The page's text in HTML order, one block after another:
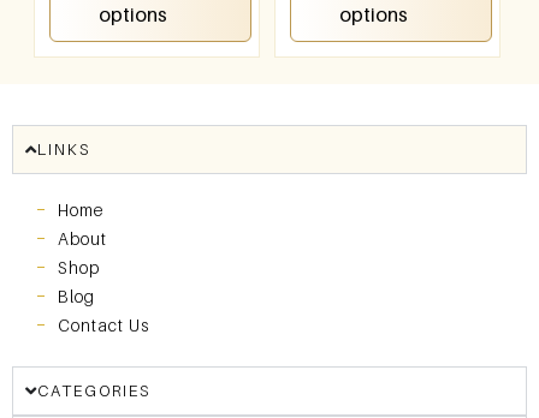
options
options
LINKS
Home
About
Shop
Blog
Contact Us
CATEGORIES